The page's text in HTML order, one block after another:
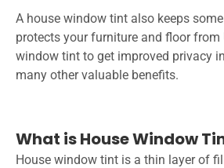
A house window tint also keeps
protects your furniture and floor from
window tint to get improved privacy
many other valuable benefits.
What is House Window
House window tint is a thin layer of